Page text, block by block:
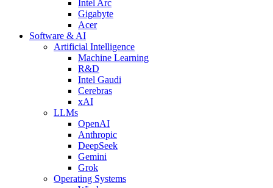
Intel Arc
Gigabyte
Acer
Software & AI
Artificial Intelligence
Machine Learning
R&D
Intel Gaudi
Cerebras
xAI
LLMs
OpenAI
Anthropic
DeepSeek
Gemini
Grok
Operating Systems